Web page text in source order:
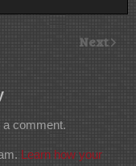
Next
a comment.
Learn how your